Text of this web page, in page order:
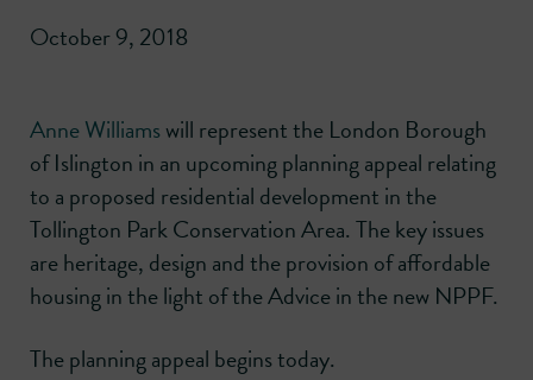
October 9, 2018
Anne Williams will represent the London Borough
of Islington in an upcoming planning appeal relating
to a proposed residential development in the
Tollington Park Conservation Area. The key issues
are heritage, design and the provision of affordable
housing in the light of the Advice in the new NPPF.
The planning appeal begins today.